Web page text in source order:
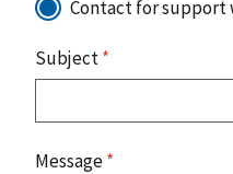
Contact for support
Subject*
Message*